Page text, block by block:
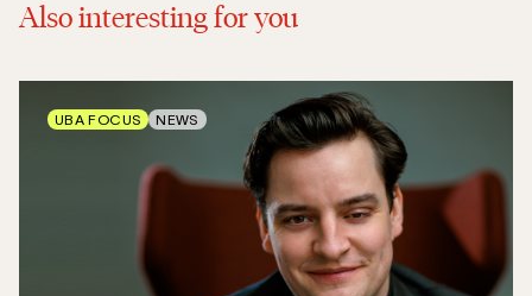
Also interesting for you
UBA FOCUS NEWS